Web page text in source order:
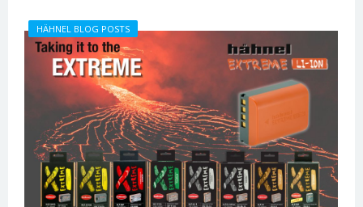
HÄHNEL BLOG POSTS